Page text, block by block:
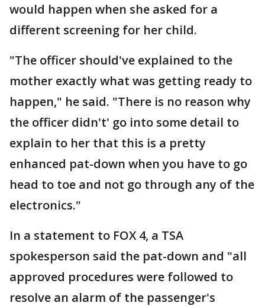
would happen when she asked for a
different screening for her child.
"The officer should've explained to the
mother exactly what was getting ready to
happen," he said. "There is no reason why
the officer didn't' go into some detail to
explain to her that this is a pretty
enhanced pat-down when you have to go
head to toe and not go through any of the
electronics."
In a statement to FOX 4, a TSA
spokesperson said the pat-down and "all
approved procedures were followed to
resolve an alarm of the passenger's